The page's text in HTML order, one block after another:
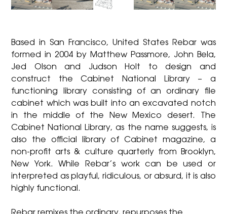
Based in San Francisco, United States Rebar was
formed in 2004 by Matthew Passmore, John Bela,
Jed Olson and Judson Holt to design and
construct the Cabinet National Library – a
functioning library consisting of an ordinary file
cabinet which was built into an excavated notch
in the middle of the New Mexico desert. The
Cabinet National Library, as the name suggests, is
also the official library of Cabinet magazine, a
non-profit arts & culture quarterly from Brooklyn,
New York. While Rebar’s work can be used or
interpreted as playful, ridiculous, or absurd, it is also
highly functional.